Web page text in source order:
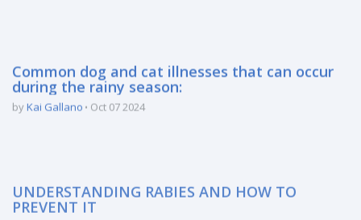
Common dog and cat illnesses that can occur
during the rainy season:
by Kai Gallano Oct 07 2024
UNDERSTANDING RABIES AND HOW TO
PREVENT IT